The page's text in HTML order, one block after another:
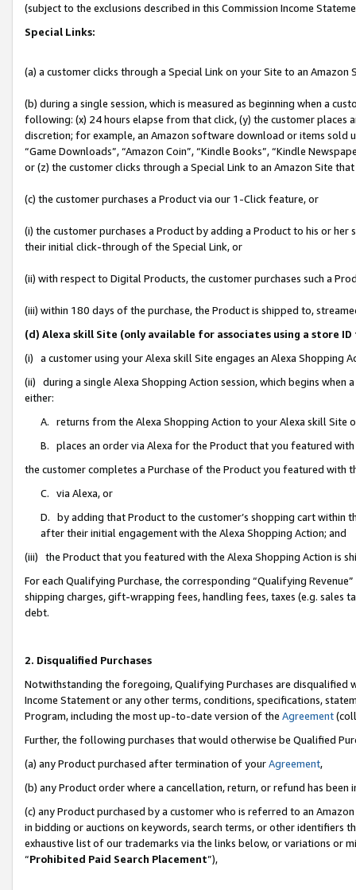
(subject to the exclusions described in this Commission Income
Special Links:
(a) a customer clicks through a Special Link on your Site to an Amazon
(b) during a single session, which is measured as beginning when a
following: (x) 24 hours elapse from that click, (y) the customer
discretion; for example, an Amazon software download or items sold
“Game Downloads”, “Amazon Coin”, “Kindle Books”, “Kindle
or (z) the customer clicks through a Special Link to an Amazon Site
(c) the customer purchases a Product via our 1-Click feature, or
(i) the customer purchases a Product by adding a Product to his or
their initial click-through of the Special Link, or
(ii) with respect to Digital Products, the customer purchases such a
(iii) within 180 days of the purchase, the Product is shipped to,
(d) Alexa skill Site (only available for associates using a store
(i) a customer using your Alexa skill Site engages an Alexa Shopping
(ii) during a single Alexa Shopping Action session, which begins when
either:
A. returns from the Alexa Shopping Action to your Alexa skill Site
B. places an order via Alexa for the Product that you featured with
the customer completes a Purchase of the Product you featured with
C. via Alexa, or
D. by adding that Product to the customer’s shopping cart within
after their initial engagement with the Alexa Shopping Action; and
(iii) the Product that you featured with the Alexa Shopping Action is
For each Qualifying Purchase, the corresponding “Qualifying
shipping charges, gift-wrapping fees, handling fees, taxes (e.g. sales
debt.
2. Disqualified Purchases
Notwithstanding the foregoing, Qualifying Purchases are disqualified
Income Statement or any other terms, conditions, specifications,
Program, including the most up-to-date version of the Agreement
Further, the following purchases that would otherwise be Qualified
(a) any Product purchased after termination of yourAgreement,
(b) any Product order where a cancellation, return, or refund has been
(c) any Product purchased by a customer who is referred to an
in bidding or auctions on keywords, search terms, or other identifiers
exhaustive list of our trademarks via the links below, or variations or
“Prohibited Paid Search Placement”),